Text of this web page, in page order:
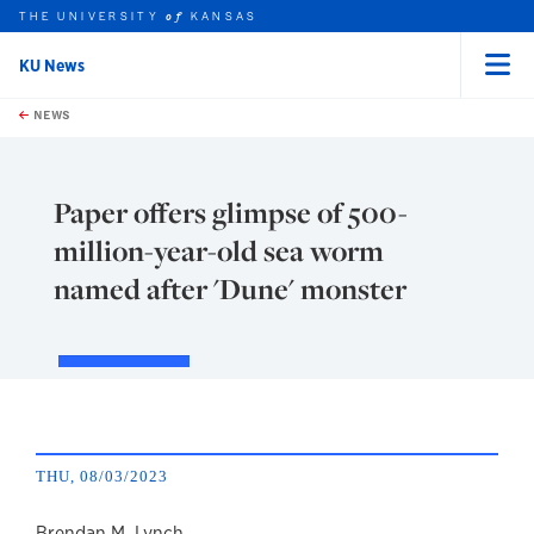
Skip to main content
this unit
THE UNIVERSITYof KANSAS
KU News
NEWS
Paper offers glimpse of 500-
million-year-old sea worm
named after 'Dune' monster
THU, 08/03/2023